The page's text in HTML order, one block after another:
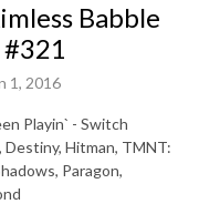
Babble
#321
1, 2016
Playin` - Switch
Destiny, Hitman, TMNT:
Paragon,